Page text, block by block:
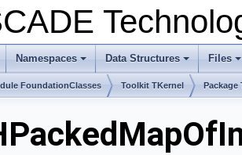
Namespaces Data Structures Files
FoundationClasses Toolkit TKernel Package